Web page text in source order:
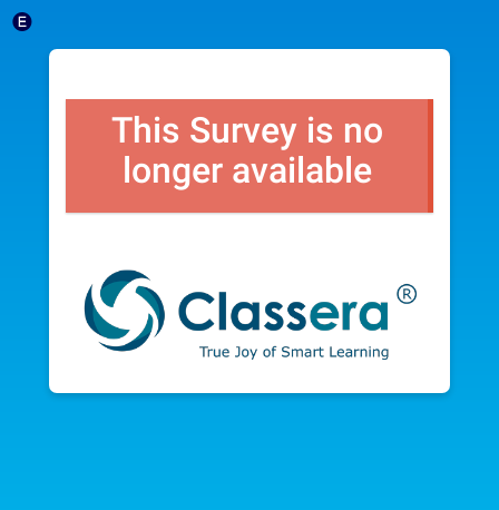
This Survey is no
longer available